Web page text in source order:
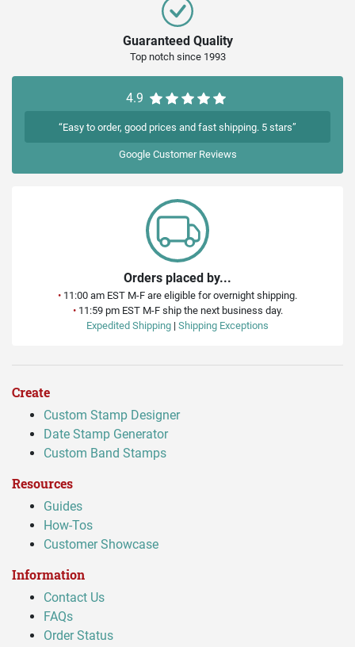
Guaranteed Quality
Top notch since 1993
4.9
“Easy to order, good prices and fast shipping. 5 stars”
GoogleCustomer Reviews
Orders placed by...
• 11:00 am EST M-F are eligible for overnight shipping.
•11:59 pm EST M-F ship the next business day.
Expedited Shipping | Shipping Exceptions
Create
Custom Stamp Designer
Date Stamp Generator
Custom Band Stamps
Resources
Guides
How-Tos
Customer Showcase
Information
Contact Us
FAQs
Order Status